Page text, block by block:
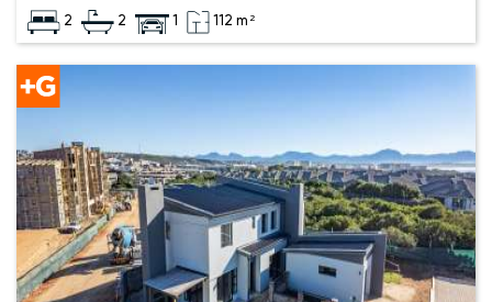
2 2 1 112 m²